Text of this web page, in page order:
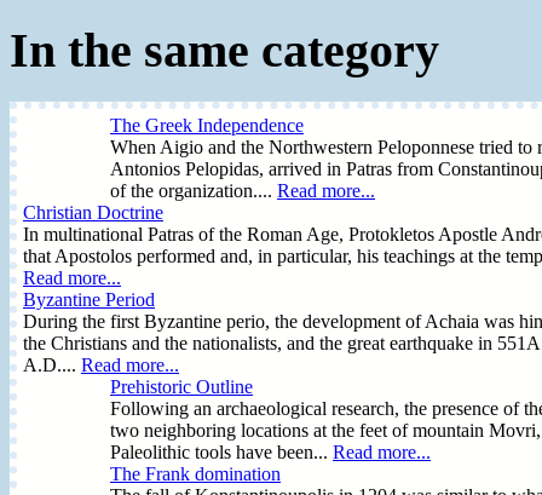
In the same category
The Greek Independence
When Aigio and the Northwestern Peloponnese tried
Antonios Pelopidas, arrived in Patras from
of the organization.... Read more...
Christian Doctrine
In multinational Patras of the Roman Age, Protokletos Apostle
that Apostolos performed and, in particular, his teachings at the
Read more...
Byzantine Period
During the first Byzantine perio, the development of Achaia was
the Christians and the nationalists, and the great earthquake in
A.D.... Read more...
Prehistoric Outline
Following an archaeological research, the presence of
two neighboring locations at the feet of mountain
Paleolithic tools have been... Read more...
The Frank domination